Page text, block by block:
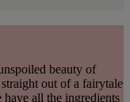
beauty of
out of a fairytale
have all the ingredients